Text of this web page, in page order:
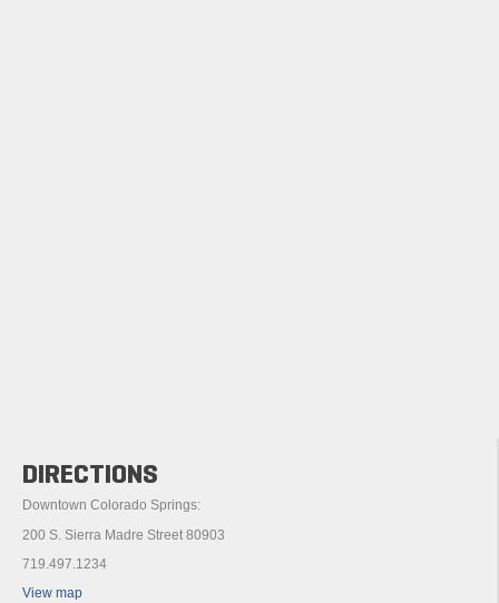
DIRECTIONS
Downtown Colorado Springs:
200 S. Sierra Madre Street 80903
719.497.1234
View map